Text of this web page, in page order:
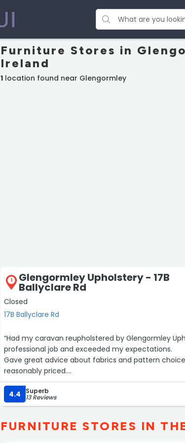
Furniture Stores in
Ireland
1 location found near Glengormley
1 Glengormley Upholstery - 17B
Ballyclare Rd
Closed
17B Ballyclare Rd
“Had my caravan reupholstered by Glengormley
professional job and exceeded my expectations.
Gave great advice about fabrics and pattern
reasonably priced.
Very satisfied customer.”
4.4
Superb
13 Reviews
FURNITURE STORES IN